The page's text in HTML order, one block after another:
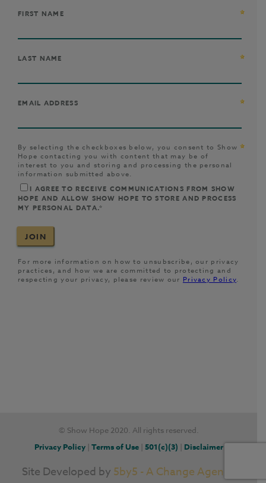
© Show Hope 2020. All rights reserved.
Privacy Policy| Terms of Use| 501(c)(3) | Disclaimer
Site Developed by 5by5 - A Change Agency